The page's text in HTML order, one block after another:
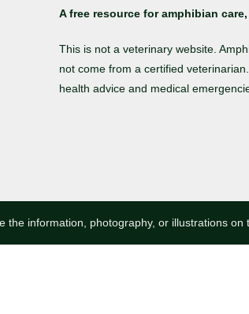
A free resource for amphibian
This is not a veterinary website.
not come from a certified
health advice and medical
information, photography, or illustrations on